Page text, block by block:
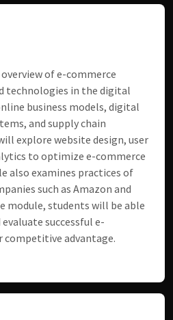
of e-commerce
technologies in the digital
business models, digital
and supply chain
explore website design, user
to optimize e-commerce
also examines practices of
such as Amazon and
module, students will be able
successful e-
advantage.